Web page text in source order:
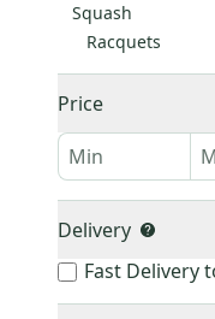
Squash
Racquets
Price
Delivery
Fast Delivery